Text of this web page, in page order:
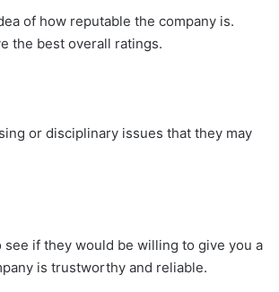
of how reputable the company is.
the best overall ratings.
or disciplinary issues that they may
if they would be willing to give you a
is trustworthy and reliable.